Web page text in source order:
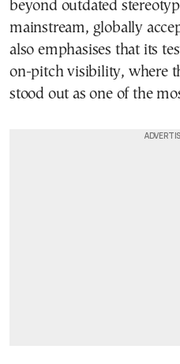
beyond outdated
mainstream, globally
also emphasises that its
on-pitch visibility, where
stood out as one of the